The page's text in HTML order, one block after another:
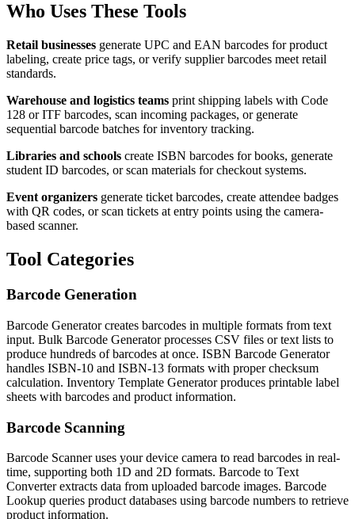
Who Uses These Tools
Retail businesses generate UPC and EAN barcodes for product
labeling, create price tags, or verify supplier barcodes meet retail
standards.
Warehouse and logistics teams print shipping labels with Code
128 or ITF barcodes, scan incoming packages, or generate
sequential barcode batches for inventory tracking.
Libraries and schools create ISBN barcodes for books, generate
student ID barcodes, or scan materials for checkout systems.
Event organizers generate ticket barcodes, create attendee badges
with QR codes, or scan tickets at entry points using the camera-
based scanner.
Tool Categories
Barcode Generation
Barcode Generator creates barcodes in multiple formats from text
input. Bulk Barcode Generator processes CSV files or text lists to
produce hundreds of barcodes at once. ISBN Barcode Generator
handles ISBN-10 and ISBN-13 formats with proper checksum
calculation. Inventory Template Generator produces printable label
sheets with barcodes and product information.
Barcode Scanning
Barcode Scanner uses your device camera to read barcodes in real-
time, supporting both 1D and 2D formats. Barcode to Text
Converter extracts data from uploaded barcode images. Barcode
Lookup queries product databases using barcode numbers to retrieve
product information.